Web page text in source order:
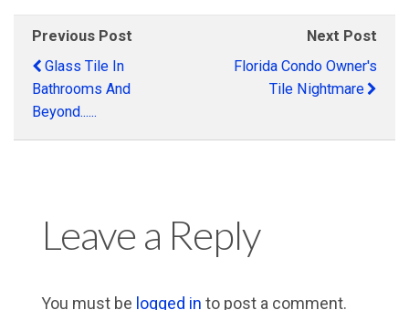
Previous Post
Glass Tile In
Bathrooms And
Beyond......
Next Post
Florida Condo Owner's
Tile Nightmare
Leave a Reply
You must be logged in to post a comment.